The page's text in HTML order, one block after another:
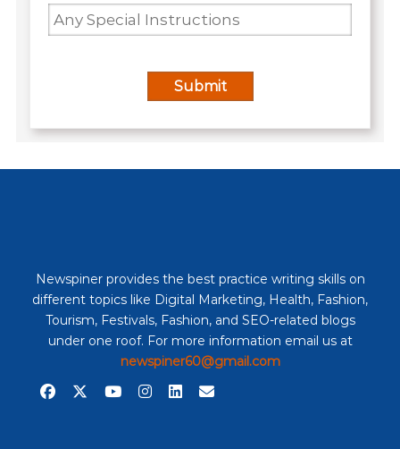
Newspiner provides the best practice writing skills on
different topics like Digital Marketing, Health, Fashion,
Tourism, Festivals, Fashion, and SEO-related blogs
under one roof. For more information email us at
newspiner60@gmail.com